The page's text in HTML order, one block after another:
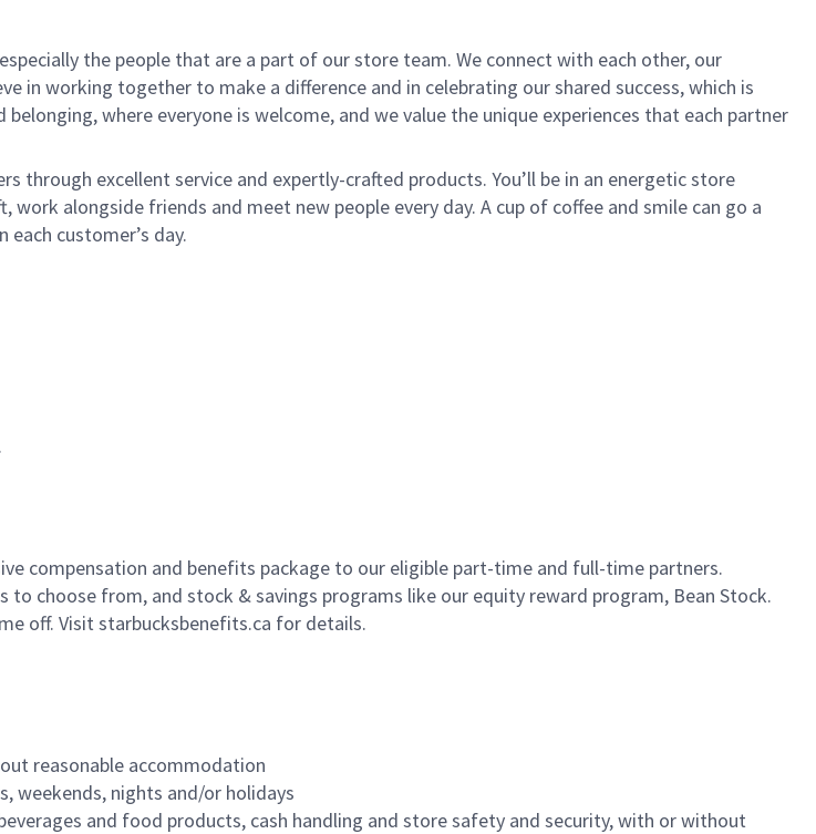
the people that are a part of our store team. We connect with each other, our
in working together to make a difference and in celebrating our shared success, which is
where everyone is welcome, and we value the unique experiences that each partner
through excellent service and expertly-crafted products. You’ll be in an energetic store
alongside friends and meet new people every day. A cup of coffee and smile can go a
customer’s day.
compensation and benefits package to our eligible part-time and full-time partners.
choose from, and stock & savings programs like our equity reward program, Bean Stock.
off. Visit starbucksbenefits.ca for details.
reasonable accommodation
weekends, nights and/or holidays
and food products, cash handling and store safety and security, with or without